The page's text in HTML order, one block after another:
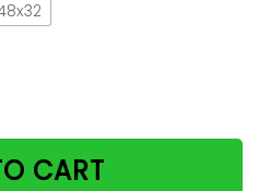
No Frame/ Wrapped
CART